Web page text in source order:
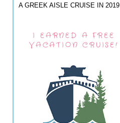
A GREEK AISLE CRUISE IN 2019
I EARNED A FREE
VACATION CRUISE!